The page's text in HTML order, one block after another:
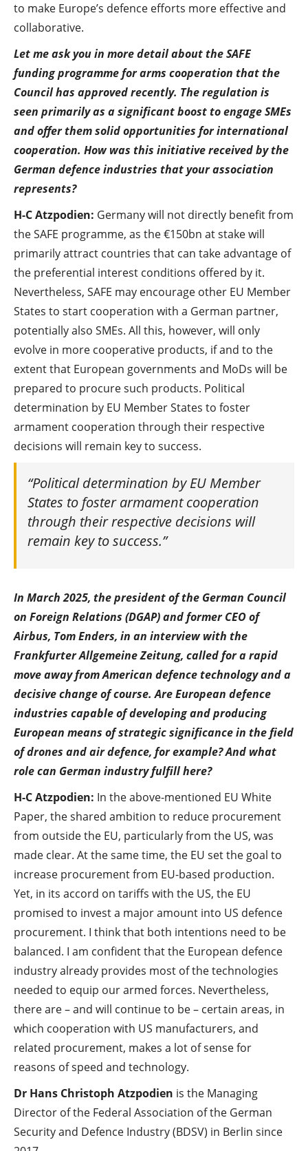
to make Europe’s defence efforts more effective and
collaborative.
Let me ask you in more detail about the SAFE
funding programme for arms cooperation that the
Council has approved recently. The regulation is
seen primarily as a significant boost to engage SMEs
and offer them solid opportunities for international
cooperation. How was this initiative received by the
German defence industries that your association
represents?
H-C Atzpodien: Germany will not directly benefit from
the SAFE programme, as the €150bn at stake will
primarily attract countries that can take advantage of
the preferential interest conditions offered by it.
Nevertheless, SAFE may encourage other EU Member
States to start cooperation with a German partner,
potentially also SMEs. All this, however, will only
evolve in more cooperative products, if and to the
extent that European governments and MoDs will be
prepared to procure such products. Political
determination by EU Member States to foster
armament cooperation through their respective
decisions will remain key to success.
“Political determination by EU Member
States to foster armament cooperation
through their respective decisions will
remain key to success.”
In March 2025, the president of the German Council
on Foreign Relations (DGAP) and former CEO of
Airbus, Tom Enders, in an interview with the
Frankfurter Allgemeine Zeitung, called for a rapid
move away from American defence technology and a
decisive change of course. Are European defence
industries capable of developing and producing
European means of strategic significance in the field
of drones and air defence, for example? And what
role can German industry fulfill here?
H-C Atzpodien: In the above-mentioned EU White
Paper, the shared ambition to reduce procurement
from outside the EU, particularly from the US, was
made clear. At the same time, the EU set the goal to
increase procurement from EU-based production.
Yet, in its accord on tariffs with the US, the EU
promised to invest a major amount into US defence
procurement. I think that both intentions need to be
balanced. I am confident that the European defence
industry already provides most of the technologies
needed to equip our armed forces. Nevertheless,
there are – and will continue to be – certain areas, in
which cooperation with US manufacturers, and
related procurement, makes a lot of sense for
reasons of speed and technology.
Dr Hans Christoph Atzpodien is the Managing
Director of the Federal Association of the German
Security and Defence Industry (BDSV) in Berlin since